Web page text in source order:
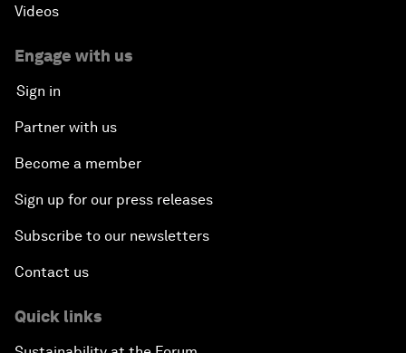
Videos
Engage with us
Sign in
Partner with us
Become a member
Sign up for our press releases
Subscribe to our newsletters
Contact us
Quick links